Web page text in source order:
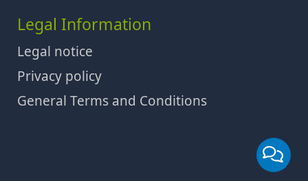
Legal Information
Legal notice
Privacy policy
General Terms and Conditions